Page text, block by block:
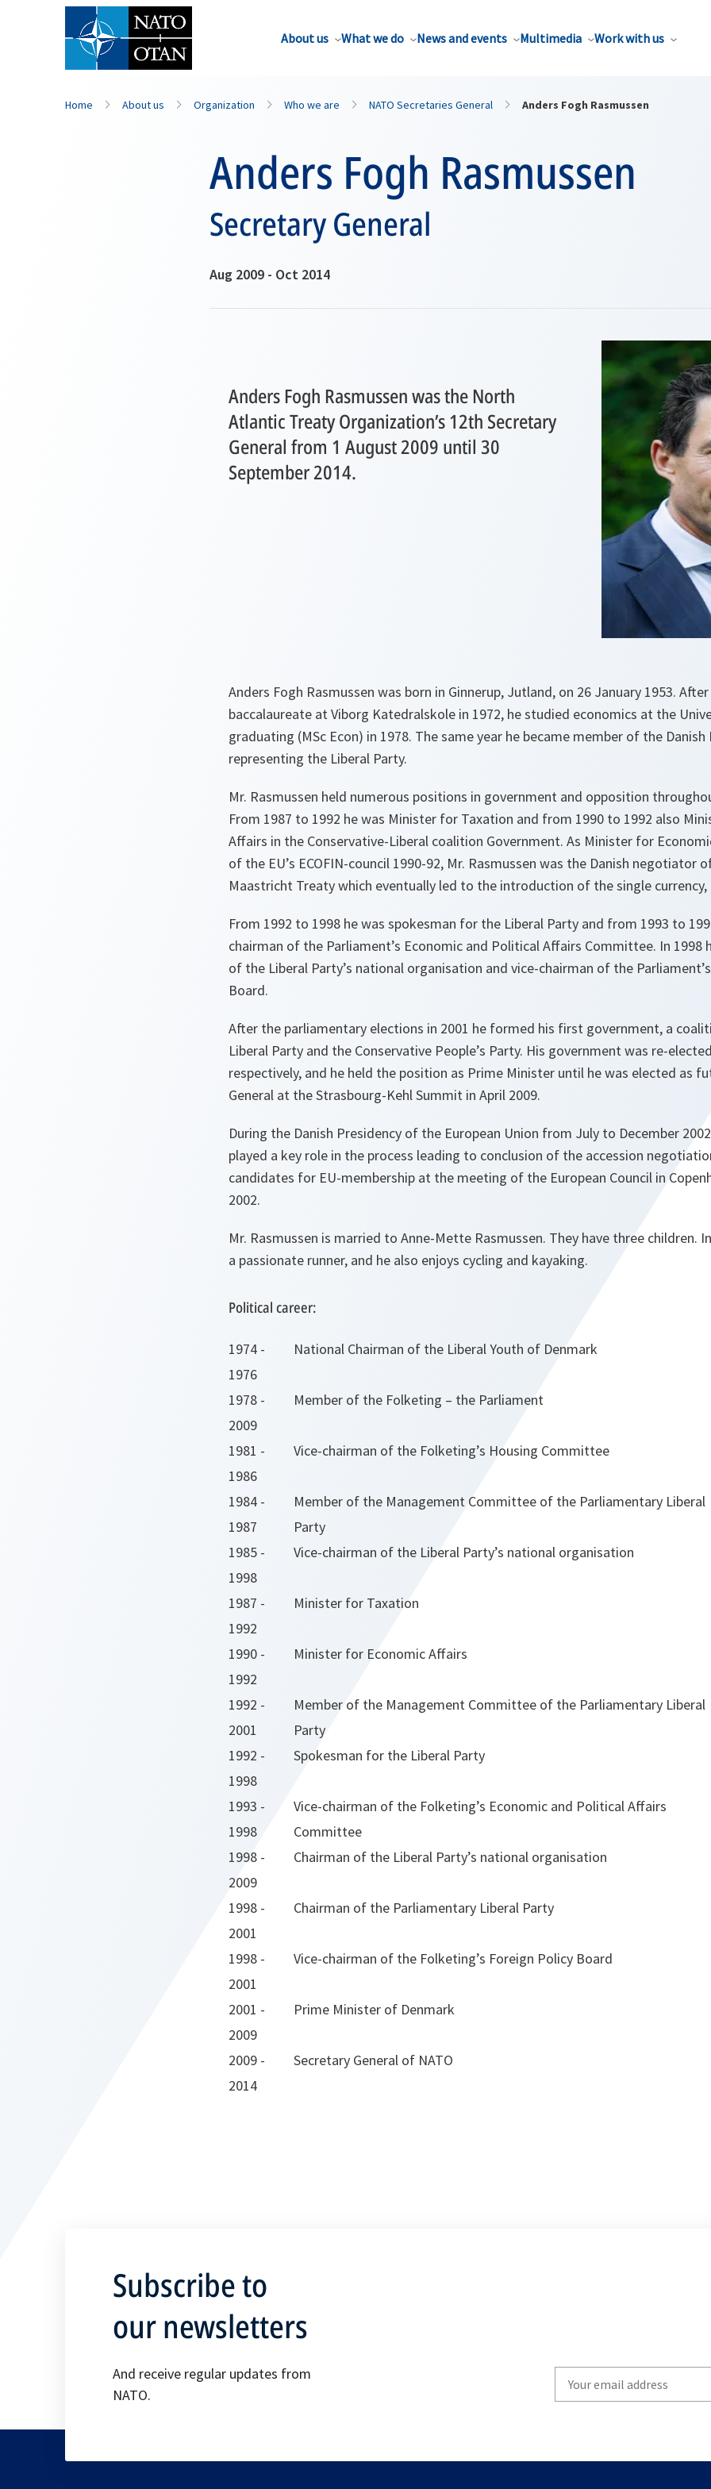
About us What we do News and events Multimedia Work with us
Home About us Organization Who we are NATO Secretaries General Anders Fogh Rasmussen
Anders Fogh Rasmussen
Secretary General
Aug 2009 - Oct 2014
Anders Fogh Rasmussen was the North
Atlantic Treaty Organization’s 12th Secretary
General from 1 August 2009 until 30
September 2014.
Anders Fogh Rasmussen was born in Ginnerup, Jutland, on 26 January 1953.
baccalaureate at Viborg Katedralskole in 1972, he studied economics at the
graduating (MSc Econ) in 1978. The same year he became member of the
representing the Liberal Party.
Mr. Rasmussen held numerous positions in government and opposition
From 1987 to 1992 he was Minister for Taxation and from 1990 to 1992 also
Affairs in the Conservative-Liberal coalition Government. As Minister for
of the EU’s ECOFIN-council 1990-92, Mr. Rasmussen was the Danish negotiator
Maastricht Treaty which eventually led to the introduction of the single currency,
From 1992 to 1998 he was spokesman for the Liberal Party and from 1993 to
chairman of the Parliament’s Economic and Political Affairs Committee. In 1998
of the Liberal Party’s national organisation and vice-chairman of the
Board.
After the parliamentary elections in 2001 he formed his first government, a
Liberal Party and the Conservative People’s Party. His government was re-
respectively, and he held the position as Prime Minister until he was elected as
General at the Strasbourg-Kehl Summit in April 2009.
During the Danish Presidency of the European Union from July to December
played a key role in the process leading to conclusion of the accession
candidates for EU-membership at the meeting of the European Council in
2002.
Mr. Rasmussen is married to Anne-Mette Rasmussen. They have three children.
a passionate runner, and he also enjoys cycling and kayaking.
Political career:
1974 -
1976
National Chairman of the Liberal Youth of Denmark
1978 -
2009
Member of the Folketing – the Parliament
1981 -
1986
Vice-chairman of the Folketing’s Housing Committee
1984 -
1987
Member of the Management Committee of the Parliamentary Liberal
Party
1985 -
1998
Vice-chairman of the Liberal Party’s national organisation
1987 -
1992
Minister for Taxation
1990 -
1992
Minister for Economic Affairs
1992 -
2001
Member of the Management Committee of the Parliamentary Liberal
Party
1992 -
1998
Spokesman for the Liberal Party
1993 -
1998
Vice-chairman of the Folketing’s Economic and Political Affairs
Committee
1998 -
2009
Chairman of the Liberal Party’s national organisation
1998 -
2001
Chairman of the Parliamentary Liberal Party
1998 -
2001
Vice-chairman of the Folketing’s Foreign Policy Board
2001 -
2009
Prime Minister of Denmark
2009 -
2014
Secretary General of NATO
Subscribe to
our newsletters
And receive regular updates from
NATO.